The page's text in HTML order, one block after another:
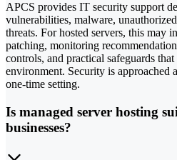
APCS provides IT security support
vulnerabilities, malware,
threats. For hosted servers, this may
patching, monitoring
controls, and practical safeguards
environment. Security is approached
one-time setting.
Is managed server hosting
businesses?